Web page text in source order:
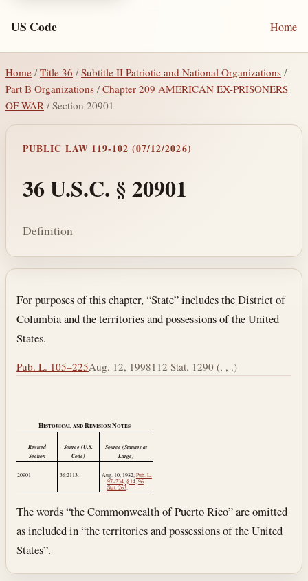
US Code Home
Home / Title 36 /Subtitle II Patriotic and National Organizations /
Part B Organizations /Chapter 209 AMERICAN EX-PRISONERS
OF WAR / Section 20901
PUBLIC LAW 119-102 (07/12/2026)
36 U.S.C. § 20901
Definition
Section text and notes
For purposes of this chapter, “State” includes the District of
Columbia and the territories and possessions of the United
States.
Pub. L. 105–225Aug. 12, 1998112 Stat. 1290 (, , .)
Historical and Revision Notes
Revised
Section
Source (U.S.
Code)
Source (Statutes at
Large)
20901 36:2113. Aug. 10, 1982, Pub. L.
97–234, § 14, 96
Stat. 263.
The words “the Commonwealth of Puerto Rico” are omitted
as included in “the territories and possessions of the United
States”.